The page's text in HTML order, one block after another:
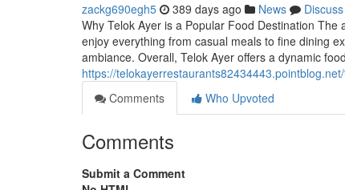
zackg690egh5 389 days ago News
Discuss
Why Telok Ayer is a Popular Food Destination
enjoy everything from casual meals to fine dining
ambiance. Overall, Telok Ayer offers a dynamic
https://
Comments
Who Upvoted
Comments
Submit a Comment